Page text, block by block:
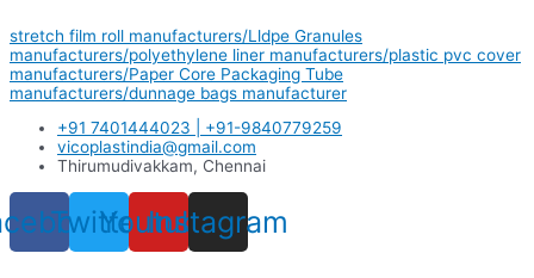
to
content
stretch film roll manufacturers/Lldpe Granules
manufacturers/polyethylene liner manufacturers/plastic pvc cover
manufacturers/Paper Core Packaging Tube
manufacturers/dunnage bags manufacturer
+91 7401444023 | +91-9840779259
vicoplastindia@gmail.com
Thirumudivakkam, Chennai
TwitterYoutube
Instagram